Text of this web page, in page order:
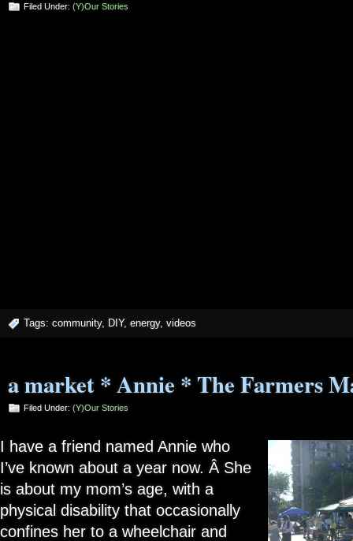
Filed Under: (Y)our Stories
Tags: community, DIY, energy, videos
a market * Annie * The Farmers
Filed Under: (Y)our Stories
I have a friend named Annie who
I’ve known about a year now. Â She
is about my mom’s age, with a
physical disability that occasionally
confines her to a wheelchair and